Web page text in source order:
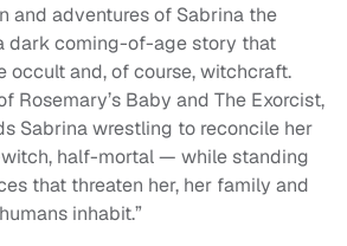
and adventures of Sabrina the
dark coming-of-age story that
occult and, of course, witchcraft.
Rosemary’s Baby and The Exorcist,
Sabrina wrestling to reconcile her
half-mortal — while standing
that threaten her, her family and
inhabit.”